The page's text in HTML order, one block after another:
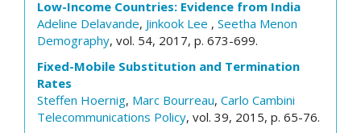
Low-Income Countries: Evidence from India
Adeline Delavande, Jinkook Lee , Seetha Menon
Demography, vol. 54, 2017, p. 673-699.
Fixed-Mobile Substitution and Termination
Rates
Steffen Hoernig, Marc Bourreau, Carlo Cambini
Telecommunications Policy, vol. 39, 2015, p. 65-76.